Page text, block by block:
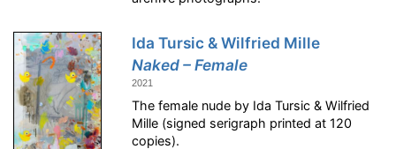
Ida Tursic & Wilfried Mille
Naked – Female
2021
The female nude by Ida Tursic & Wilfried
Mille (signed serigraph printed at 120
copies).